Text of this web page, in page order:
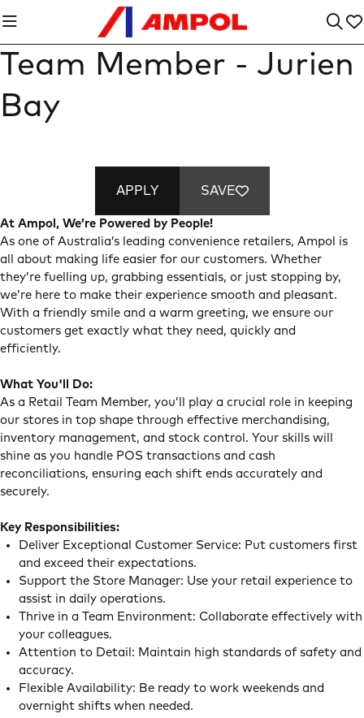
Team Member - Jurien
Bay
At Ampol, We’re Powered by People!
As one of Australia’s leading convenience retailers, Ampol is
all about making life easier for our customers. Whether
they’re fuelling up, grabbing essentials, or just stopping by,
we’re here to make their experience smooth and pleasant.
With a friendly smile and a warm greeting, we ensure our
customers get exactly what they need, quickly and
efficiently.
What You'll Do:
As a Retail Team Member, you’ll play a crucial role in keeping
our stores in top shape through effective merchandising,
inventory management, and stock control. Your skills will
shine as you handle POS transactions and cash
reconciliations, ensuring each shift ends accurately and
securely.
Key Responsibilities:
Deliver Exceptional Customer Service: Put customers first
and exceed their expectations.
Support the Store Manager: Use your retail experience to
assist in daily operations.
Thrive in a Team Environment: Collaborate effectively with
your colleagues.
Attention to Detail: Maintain high standards of safety and
accuracy.
Flexible Availability: Be ready to work weekends and
overnight shifts when needed.
APPLY SAVE